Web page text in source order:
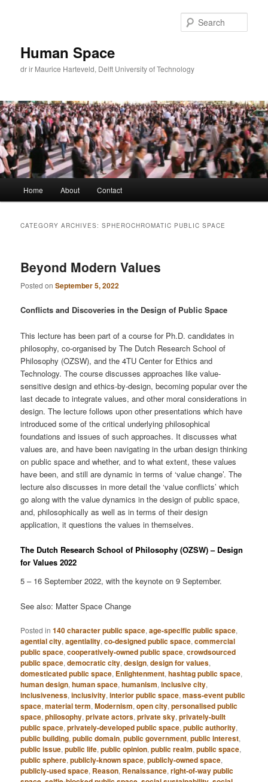
Human Space
dr ir Maurice Harteveld, Delft University of Technology
Home About Contact
CATEGORY ARCHIVES:SPHEROCHROMATIC PUBLIC SPACE
Beyond Modern Values
Posted onSeptember 5, 2022
Conflicts and Discoveries in the Design of Public Space
This lecture has been part of a course for Ph.D. candidates in
philosophy, co-organised by The Dutch Research School of
Philosophy (OZSW), and the 4TU Center for Ethics and
Technology. The course discusses approaches like value-
sensitive design and ethics-by-design, becoming popular over the
last decade to integrate values, and other moral considerations in
design. The lecture follows upon other presentations which have
introduced some of the critical underlying philosophical
foundations and issues of such approaches. It discusses what
values are, and have been navigating in the urban design thinking
on public space and whether, and to what extent, these values
have been, and still are dynamic in terms of ‘value change’. The
lecture also discusses in more detail the ‘value conflicts’ which
go along with the value dynamics in the design of public space,
and, philosophically as well as in terms of their design
application, it questions the values in themselves.
The Dutch Research School of Philosophy (OZSW) – Design
for Values 2022
5 – 16 September 2022, with the keynote on 9 September.
See also: Matter Space Change
Posted in 140 character public space,age-specific public space,
agential city,agentiality,co-designed public space,commercial
public space,cooperatively-owned public space,crowdsourced
public space,democratic city,design,design for values,
domesticated public space, Enlightenment,hashtag public space,
human design,human space,humanism,inclusive city,
inclusiveness,inclusivity,interior public space,mass-event public
space,material term,Modernism,open city,personalised public
space,philosophy,private actors,private sky,privately-built
public space,privately-developed public space,public authority,
public building,public domain,public government,public interest,
public issue,public life,public opinion,public realm,public space,
public sphere,publicly-known space,publicly-owned space,
publicly-used space, Reason, Renaissance,right-of-way public